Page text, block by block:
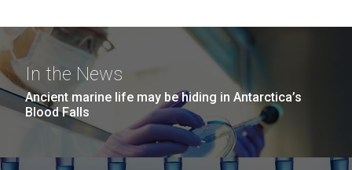
In the News
Ancient marine life may be hiding in Antarctica’s
Blood Falls